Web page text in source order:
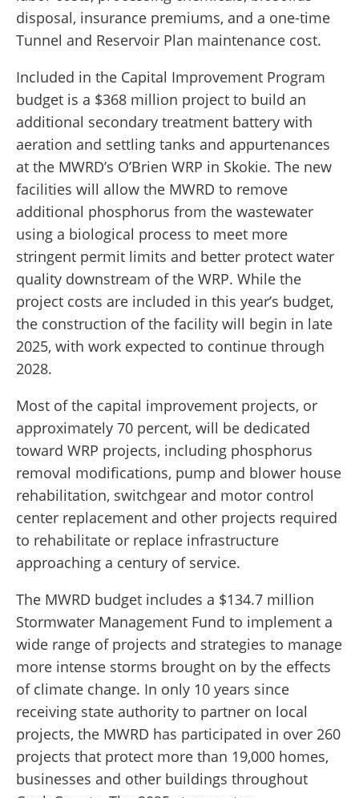
disposal, insurance premiums, and a one-time
Tunnel and Reservoir Plan maintenance cost.
Included in the Capital Improvement Program
budget is a $368 million project to build an
additional secondary treatment battery with
aeration and settling tanks and appurtenances
at the MWRD’s O’Brien WRP in Skokie. The new
facilities will allow the MWRD to remove
additional phosphorus from the wastewater
using a biological process to meet more
stringent permit limits and better protect water
quality downstream of the WRP. While the
project costs are included in this year’s budget,
the construction of the facility will begin in late
2025, with work expected to continue through
2028.
Most of the capital improvement projects, or
approximately 70 percent, will be dedicated
toward WRP projects, including phosphorus
removal modifications, pump and blower house
rehabilitation, switchgear and motor control
center replacement and other projects required
to rehabilitate or replace infrastructure
approaching a century of service.
The MWRD budget includes a $134.7 million
Stormwater Management Fund to implement a
wide range of projects and strategies to manage
more intense storms brought on by the effects
of climate change. In only 10 years since
receiving state authority to partner on local
projects, the MWRD has participated in over 260
projects that protect more than 19,000 homes,
businesses and other buildings throughout